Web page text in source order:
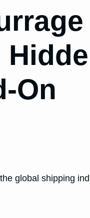
On
global shipping